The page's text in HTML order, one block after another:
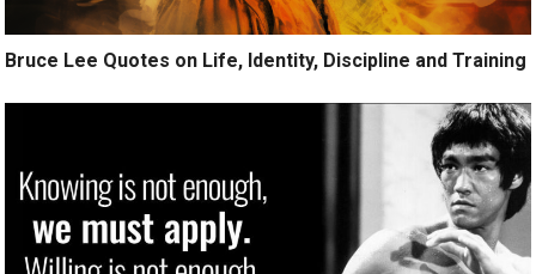
Bruce Lee Quotes on Life, Identity, Discipline and Training